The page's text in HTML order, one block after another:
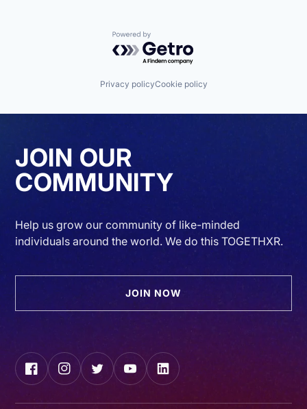
Powered by Getro.com
Privacy policyCookie policy
JOIN OUR
COMMUNITY
Help us grow our community of like-minded
individuals around the world. We do this TOGETHXR.
JOIN NOW
FacebookInstagramTwitterYouTubeLinkedIn